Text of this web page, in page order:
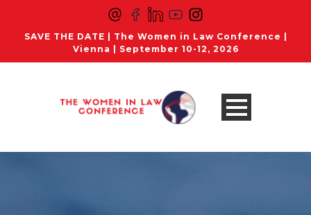
SAVE THE DATE | The Women in Law Conference |
Vienna | September 10-12, 2026